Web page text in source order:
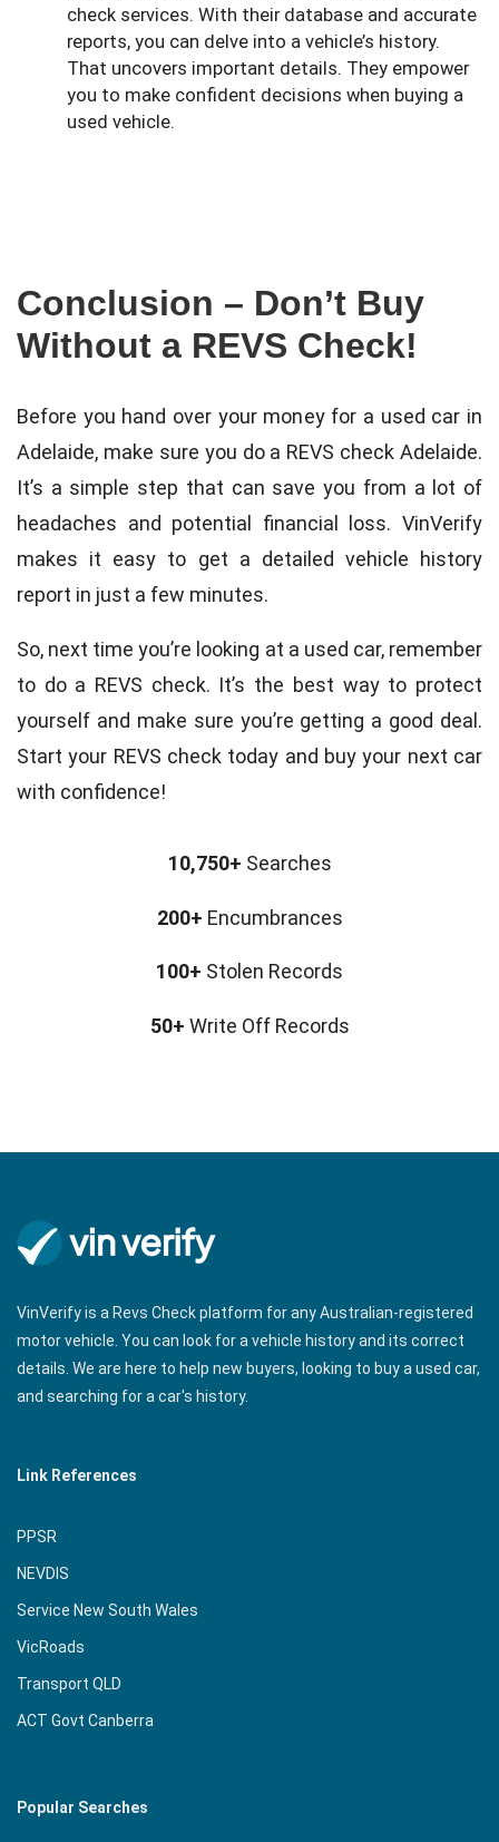
check services. With their database and accurate
reports, you can delve into a vehicle’s history.
That uncovers important details. They empower
you to make confident decisions when buying a
used vehicle.
Conclusion – Don’t Buy
Without a REVS Check!
Before you hand over your money for a used car in
Adelaide, make sure you do a REVS check Adelaide.
It’s a simple step that can save you from a lot of
headaches and potential financial loss. VinVerify
makes it easy to get a detailed vehicle history
report in just a few minutes.
So, next time you’re looking at a used car, remember
to do a REVS check. It’s the best way to protect
yourself and make sure you’re getting a good deal.
Start your REVS check today and buy your next car
with confidence!
10,750+ Searches
200+ Encumbrances
100+ Stolen Records
50+ Write Off Records
VinVerify is a Revs Check platform for any Australian-registered
motor vehicle. You can look for a vehicle history and its correct
details. We are here to help new buyers, looking to buy a used car,
and searching for a car's history.
Link References
PPSR
NEVDIS
Service New South Wales
VicRoads
Transport QLD
ACT Govt Canberra
Popular Searches